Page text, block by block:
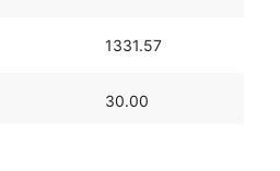
1331.57
30.00